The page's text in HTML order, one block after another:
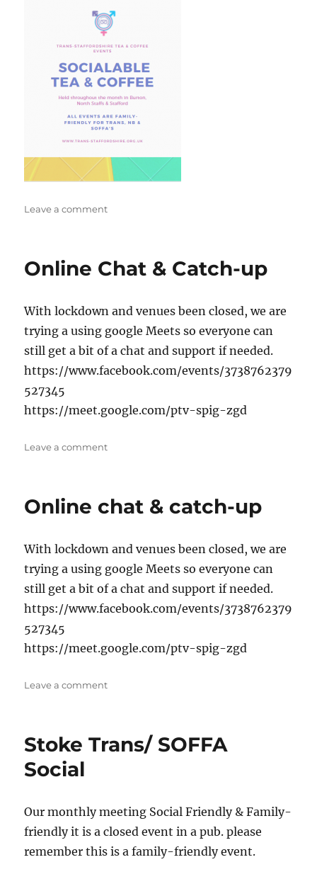
Leave a commenton
Online Chat & Catch-up
With lockdown and venues been closed, we are
trying a using google Meets so everyone can
still get a bit of a chat and support if needed.
https://www.facebook.com/events/3738762379
527345
https://meet.google.com/ptv-spig-zgd
Leave a commenton
Catch-
Online chat & catch-up
With lockdown and venues been closed, we are
trying a using google Meets so everyone can
still get a bit of a chat and support if needed.
https://www.facebook.com/events/3738762379
527345
https://meet.google.com/ptv-spig-zgd
Leave a commenton
catch-
Stoke Trans/ SOFFA
Social
Our monthly meeting Social Friendly & Family-
friendly it is a closed event in a pub. please
remember this is a family-friendly event.